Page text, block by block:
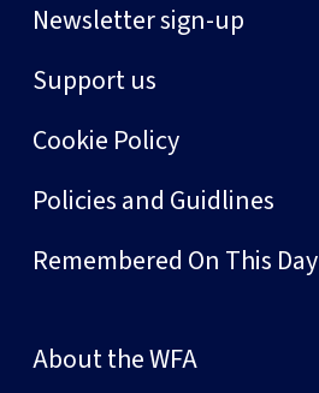
Newsletter sign-up
Support us
Cookie Policy
Policies and Guidlines
Remembered On This Day
About the WFA